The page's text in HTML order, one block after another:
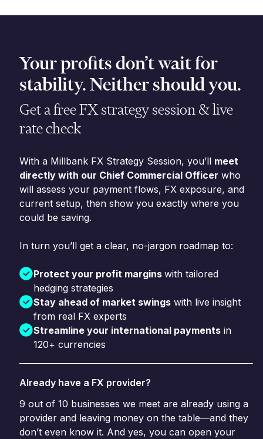
Your profits don’t wait for
stability. Neither should you.
Get a free FX strategy session & live
rate check
With a Millbank FX Strategy Session, you’ll meet
directly with our Chief Commercial Officer who
will assess your payment flows, FX exposure, and
current setup, then show you exactly where you
could be saving.
In turn you’ll get a clear, no-jargon roadmap to:
Protect your profit marginswith tailored
hedging strategies
Stay ahead of market swings with live insight
from real FX experts
Streamline your international payments in
120+ currencies
Already have a FX provider?
9 out of 10 businesses we meet are already using a
provider and leaving money on the table—and they
don’t even know it. And yes, you can open your